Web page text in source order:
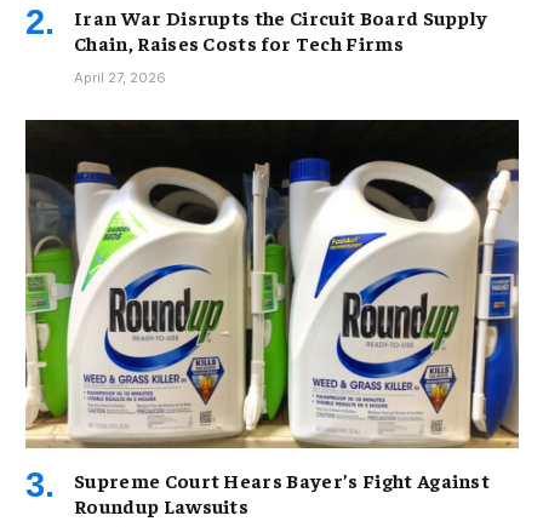
Iran War Disrupts the Circuit Board Supply
Chain, Raises Costs for Tech Firms
April 27, 2026
Supreme Court Hears Bayer’s Fight Against
Roundup Lawsuits